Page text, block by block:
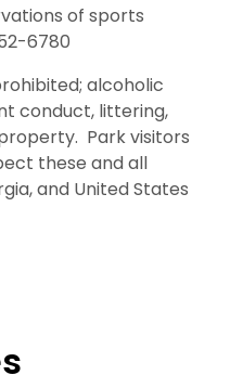
of sports
6780
alcoholic
conduct, littering,
Park visitors
these and all
and United States